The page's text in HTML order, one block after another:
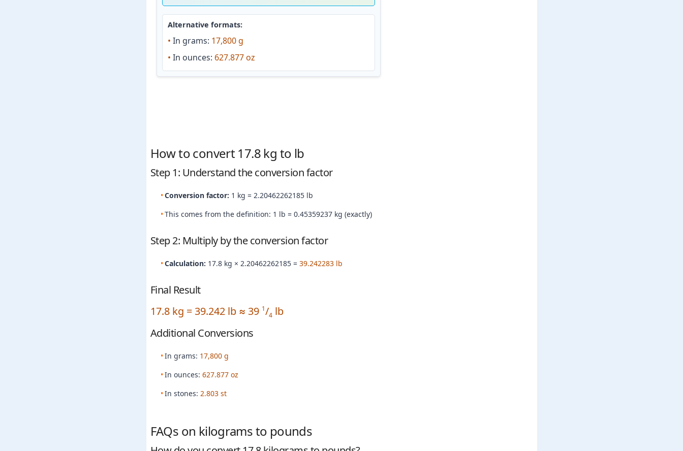
Alternative formats:
• In grams: 17,800 g
• In ounces: 627.877 oz
How to convert 17.8 kg to lb
Step 1: Understand the conversion factor
Conversion factor: 1 kg = 2.20462262185 lb
This comes from the definition: 1 lb = 0.45359237 kg (exactly)
Step 2: Multiply by the conversion factor
Calculation: 17.8 kg × 2.20462262185 = 39.242283 lb
Final Result
17.8 kg = 39.242 lb ≈ 39 1/4 lb
Additional Conversions
In grams: 17,800 g
In ounces: 627.877 oz
In stones: 2.803 st
FAQs on kilograms to pounds